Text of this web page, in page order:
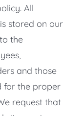
All
stored on our
the
and those
for the proper
request that